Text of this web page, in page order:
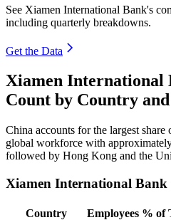
See Xiamen International Bank's
including quarterly breakdowns.
Get the Data
Xiamen International
Count by Country
China accounts for the largest
global workforce with
followed by Hong Kong and the
Xiamen International Bank
Country Employees % of